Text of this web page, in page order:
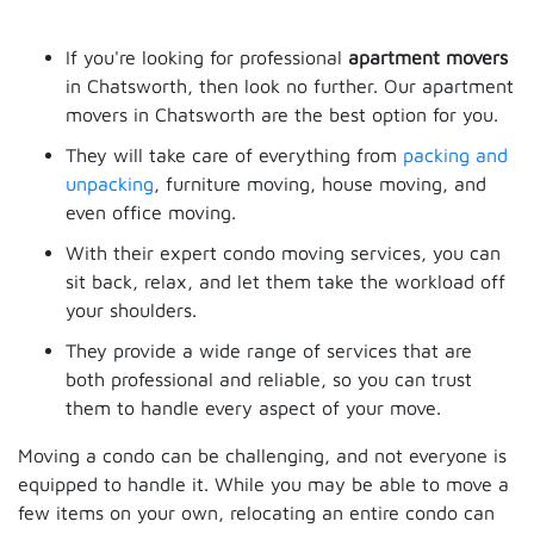
If you're looking for professional apartment movers
in Chatsworth, then look no further. Our apartment
movers in Chatsworth are the best option for you.
They will take care of everything from packing and
unpacking, furniture moving, house moving, and
even office moving.
With their expert condo moving services, you can
sit back, relax, and let them take the workload off
your shoulders.
They provide a wide range of services that are
both professional and reliable, so you can trust
them to handle every aspect of your move.
Moving a condo can be challenging, and not everyone is
equipped to handle it. While you may be able to move a
few items on your own, relocating an entire condo can